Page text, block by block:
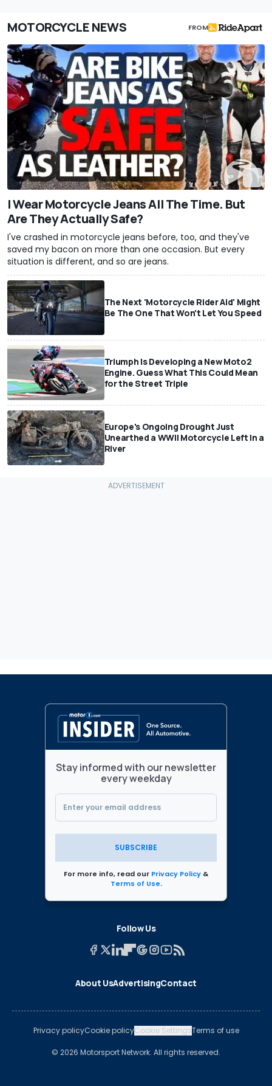
MOTORCYCLE NEWS FROM
I Wear Motorcycle Jeans All The Time. But
Are They Actually Safe?
I've crashed in motorcycle jeans before, too, and they've
saved my bacon on more than one occasion. But every
situation is different, and so are jeans.
The Next 'Motorcycle Rider Aid' Might
Be The One That Won't Let You Speed
Triumph Is Developing a New Moto2
Engine. Guess What This Could Mean
for the Street Triple
Europe's Ongoing Drought Just
Unearthed a WWII Motorcycle Left In a
River
Stay informed with our newsletter
every weekday
SUBSCRIBE
For more info, read our Privacy Policy &
Terms of Use.
Follow Us
About UsAdvertisingContact
Privacy policyCookie policyCookie SettingsTerms of use
© 2026 Motorsport Network. All rights reserved.